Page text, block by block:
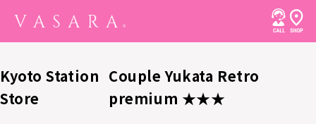
Kyoto Station
Store
Couple Yukata Retro
premium ★★★